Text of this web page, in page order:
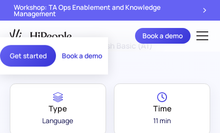
Get started Book a demo
Workshop: TA Ops Enablement and Knowledge
Management
Book a demo
Assessment Library Spanish Basic (A1)
Type
Language
Time
11 min